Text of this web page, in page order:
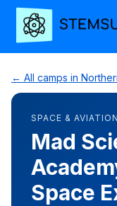
← All camps in
SPACE & AVIATION
Mad
Space